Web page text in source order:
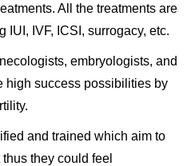
All the treatments are
IUI, IVF, ICSI, surrogacy, etc.
embryologists, and
high success possibilities by
and trained which aim to
they could feel